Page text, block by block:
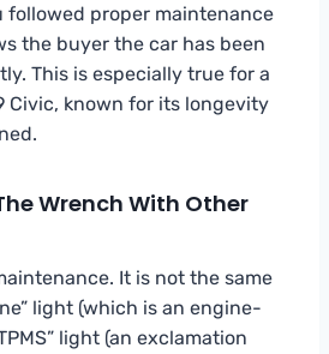
followed proper maintenance
the buyer the car has been
This is especially true for a
Civic, known for its longevity
Wrench With Other
It is not the same
light (which is an engine-
light (an exclamation